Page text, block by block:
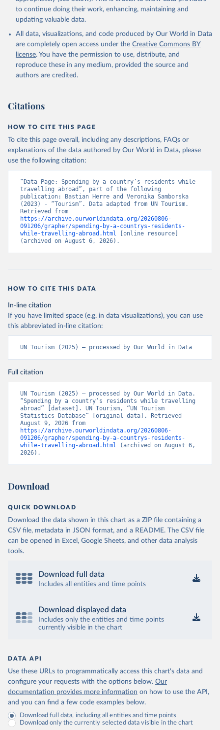
to continue doing their work, enhancing, maintaining and
updating valuable data.
All data, visualizations, and code produced by Our World in Data
are completely open access under the Creative Commons BY
license. You have the permission to use, distribute, and
reproduce these in any medium, provided the source and
authors are credited.
Citations
HOW TO CITE THIS PAGE
To cite this page overall, including any descriptions, FAQs or
explanations of the data authored by Our World in Data, please
use the following citation:
“Data Page: Spending by a country’s residents while
travelling abroad”, part of the following
publication: Bastian Herre and Veronika Samborska
(2023) - “Tourism”. Data adapted from UN Tourism.
https://archive.ourworldindata.org/20260806-
091206/grapher/spending-by-a-countrys-residents-
while-travelling-abroad.html [online resource]
(archived on August 6, 2026).
HOW TO CITE THIS DATA
In-line citation
If you have limited space (e.g. in data visualizations), you can use
this abbreviated in-line citation:
UN Tourism (2025) – processed by Our World in Data
Full citation
UN Tourism (2025) – processed by Our World in Data.
“Spending by a country’s residents while travelling
abroad” [dataset]. UN Tourism, “UN Tourism
Statistics Database” [original data]. Retrieved
https://archive.ourworldindata.org/20260806-
091206/grapher/spending-by-a-countrys-residents-
while-travelling-abroad.html (archived on August 6,
2026).
Download
QUICK DOWNLOAD
Download the data shown in this chart as a ZIP file containing a
CSV file, metadata in JSON format, and a README. The CSV file
can be opened in Excel, Google Sheets, and other data analysis
tools.
Download full data
Includes all entities and time points
Download displayed data
Includes only the entities and time points
currently visible in the chart
DATA API
Use these URLs to programmatically access this chart's data and
configure your requests with the options below. Our
documentation provides more information on how to use the API,
and you can find a few code examples below.
Download full data, including all entities and time points
Download only the currently selected data visible in the chart